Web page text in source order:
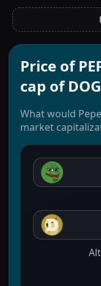
Price of
cap of
What would
market